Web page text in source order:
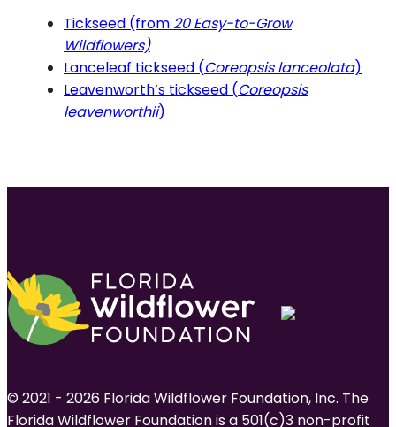
Tickseed (from 20 Easy-to-Grow
Wildflowers)
Lanceleaf tickseed (Coreopsis lanceolata)
Leavenworth’s tickseed (Coreopsis
leavenworthii)
© 2021 - 2026 Florida Wildflower Foundation, Inc. The
Florida Wildflower Foundation is a 501(c)3 non-profit